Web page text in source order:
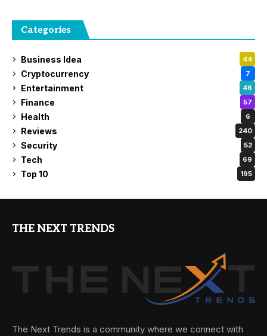
Categories
Business Idea 44
Cryptocurrency 7
Entertainment 46
Finance 57
Health 6
Reviews 240
Security 52
Tech 69
Top 10 195
THE NEXT TRENDS
The Next Trends is a community where we connect with